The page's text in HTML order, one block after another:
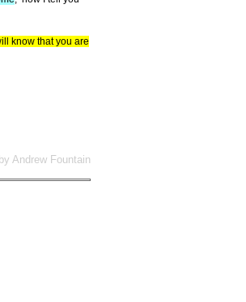
know that you are
Andrew Fountain